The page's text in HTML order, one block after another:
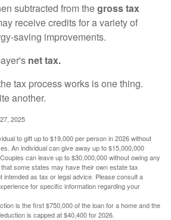
subtracted from thegross tax
receive credits for a variety of
saving improvements.
net tax.
tax process works is one thing.
another.
2025
to gift up to $19,000 per person in 2026 without
An individual can give away up to $15,000,000
can leave up to $30,000,000 without owing any
some states may have their own estate tax
intended as tax or legal advice. Please consult a
for specific information regarding your
is the first $750,000 of the loan for a home and the
is capped at $40,400 for 2026.